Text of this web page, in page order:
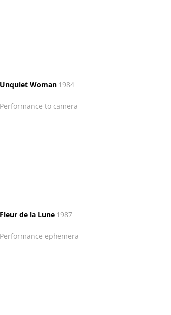
Unquiet Woman1984
Performance to camera
Fleur de la Lune1987
Performance ephemera